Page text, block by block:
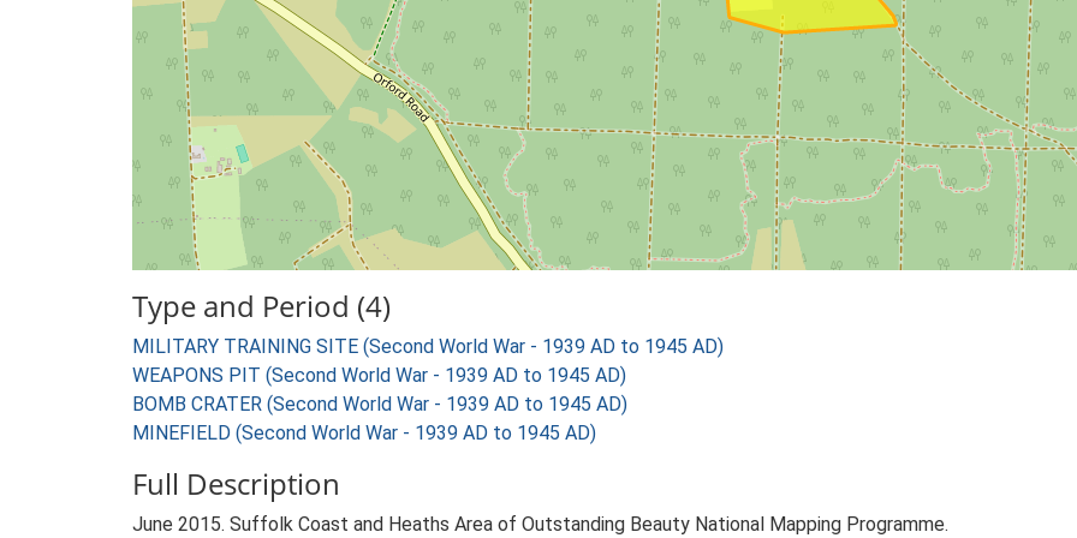
Type and Period (4)
MILITARY TRAINING SITE (Second World War - 1939 AD to 1945 AD)
WEAPONS PIT (Second World War - 1939 AD to 1945 AD)
BOMB CRATER (Second World War - 1939 AD to 1945 AD)
MINEFIELD (Second World War - 1939 AD to 1945 AD)
Full Description
June 2015. Suffolk Coast and Heaths Area of Outstanding Beauty National Mapping Programme.